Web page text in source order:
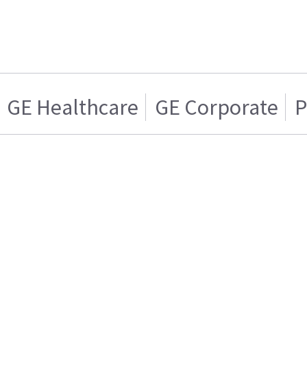
GE Healthcare GE Corporate